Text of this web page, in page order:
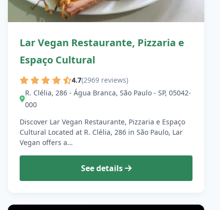
Lar Vegan Restaurante, Pizzaria e
Espaço Cultural
4.7(2969 reviews)
R. Clélia, 286 - Água Branca, São Paulo - SP, 05042-
000
Discover Lar Vegan Restaurante, Pizzaria e Espaço
Cultural Located at R. Clélia, 286 in São Paulo, Lar
Vegan offers a…
See details